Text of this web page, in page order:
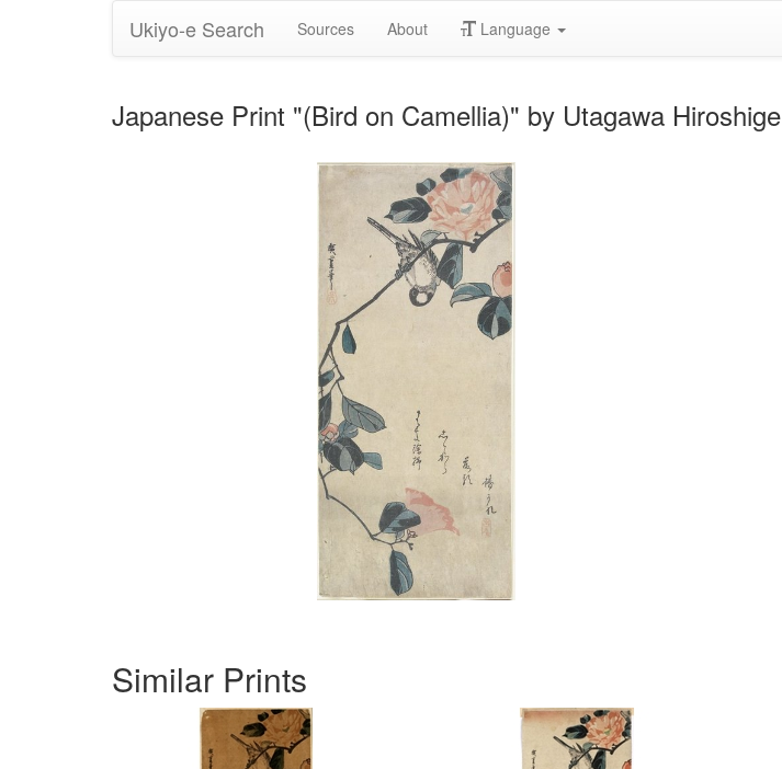
Ukiyo-e Search Sources About Language
Japanese Print "(Bird on Camellia)" by Utagawa Hiroshige
Similar Prints